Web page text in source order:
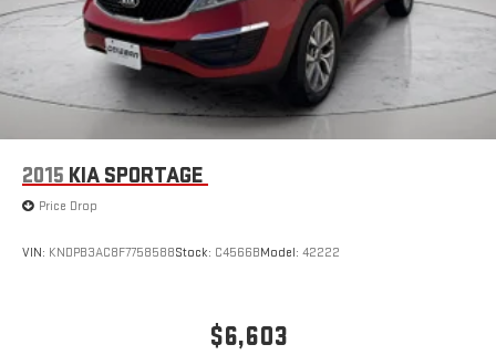
2015 KIA SPORTAGE
Price Drop
VIN: KNDPB3AC8F7758588Stock: C4566BModel: 42222
$6,603